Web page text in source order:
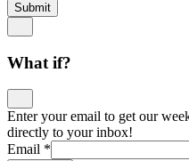
Submit
What if?
Enter your email to get our
directly to your inbox!
Email *